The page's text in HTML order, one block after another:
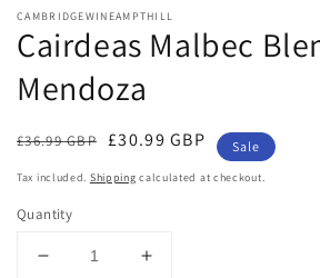
media
in
modal
CAMBRIDGEWINEAMPTHILL
Cairdeas Malbec
Mendoza
Regular
£36.99 GBP
Sale
£30.99 GBP Sale
Tax included. Shipping calculated at checkout.
Quantity
Decrease
Increase